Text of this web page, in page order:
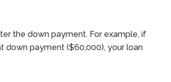
the down payment. For example, if
down payment ($60,000), your loan